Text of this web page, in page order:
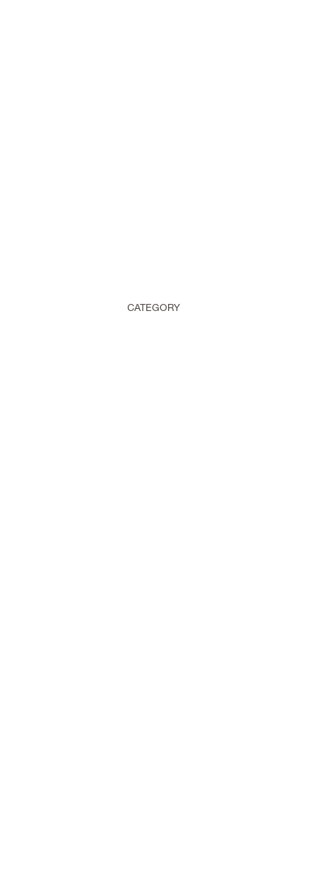
CATEGORY